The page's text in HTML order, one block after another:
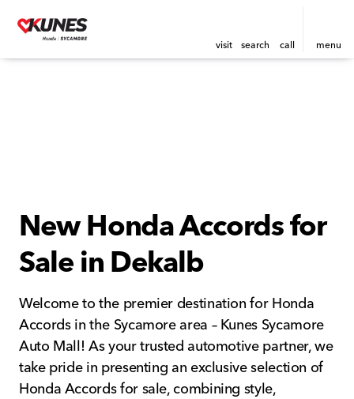
visit search call menu
New Honda Accords for
Sale in Dekalb
Welcome to the premier destination for Honda
Accords in the Sycamore area – Kunes Sycamore
Auto Mall! As your trusted automotive partner, we
take pride in presenting an exclusive selection of
Honda Accords for sale, combining style,